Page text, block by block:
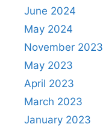
June 2024
May 2024
November 2023
May 2023
April 2023
March 2023
January 2023